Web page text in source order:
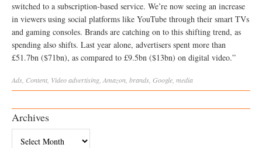
switched to a subscription-based service. We’re now seeing an increase
in viewers using social platforms like YouTube through their smart TVs
and gaming consoles. Brands are catching on to this shifting trend, as
spending also shifts. Last year alone, advertisers spent more than
£51.7bn ($71bn), as compared to £9.5bn ($13bn) on digital video.”
Ads, Content, Videoadvertising, Amazon, brands, Google, media
Archives